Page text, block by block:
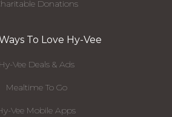
Donations
To Love Hy-Vee
Hy-Vee Deals & Ads
Mealtime To Go
Vee Mobile Apps